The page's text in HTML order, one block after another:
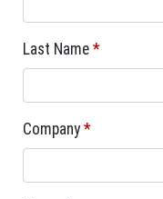
Last Name *
Company *